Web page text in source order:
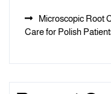
Microscopic Root
Care for Polish